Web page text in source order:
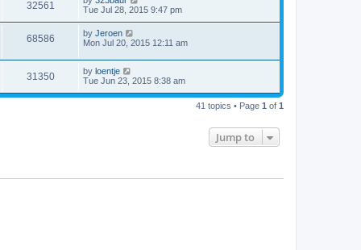
32561
Tue Jul 28, 2015 9:47 pm
68586 by Jeroen
Mon Jul 20, 2015 12:11 am
31350 by loentje
Tue Jun 23, 2015 8:38 am
41 topics • Page 1 of 1
Jump to